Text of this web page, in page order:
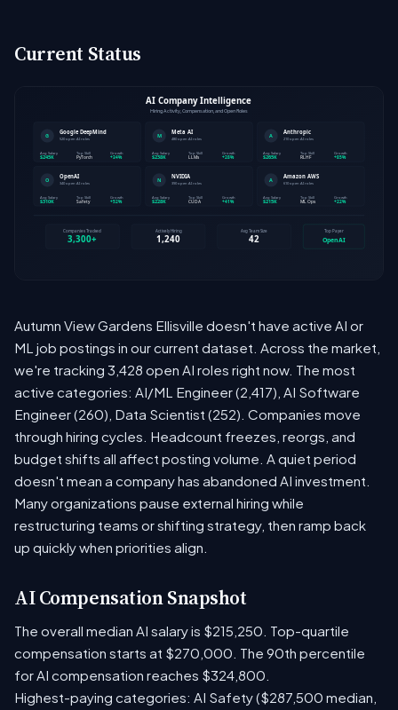
Current Status
Autumn View Gardens Ellisville doesn't have active AI or
ML job postings in our current dataset. Across the market,
we're tracking 3,428 open AI roles right now. The most
active categories: AI/ML Engineer (2,417), AI Software
Engineer (260), Data Scientist (252). Companies move
through hiring cycles. Headcount freezes, reorgs, and
budget shifts all affect posting volume. A quiet period
doesn't mean a company has abandoned AI investment.
Many organizations pause external hiring while
restructuring teams or shifting strategy, then ramp back
up quickly when priorities align.
AI Compensation Snapshot
The overall median AI salary is $215,250. Top-quartile
compensation starts at $270,000. The 90th percentile
for AI compensation reaches $324,800.
Highest-paying categories: AI Safety ($287,500 median,